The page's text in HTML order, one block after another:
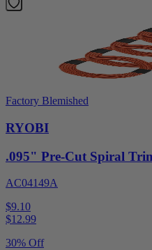
Factory Blemished
RYOBI
.095" Pre-Cut Spiral
AC04149A
$9.10
$12.99
30% Off